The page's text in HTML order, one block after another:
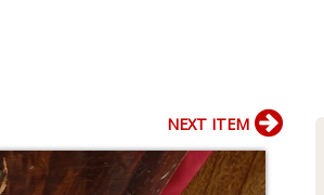
NEXT ITEM